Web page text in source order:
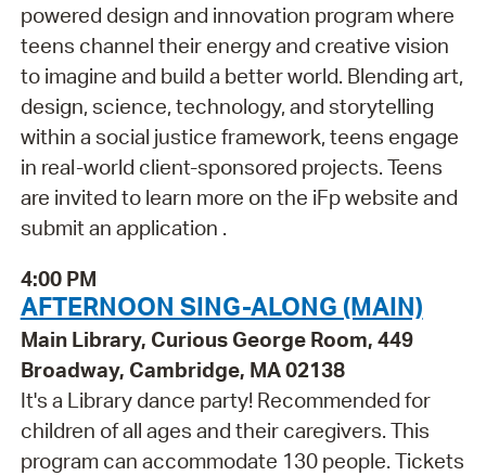
powered design and innovation program where
teens channel their energy and creative vision
to imagine and build a better world. Blending art,
design, science, technology, and storytelling
within a social justice framework, teens engage
in real-world client-sponsored projects. Teens
are invited to learn more on the iFp website and
submit an application .
4:00 PM
AFTERNOON SING-ALONG (MAIN)
Main Library, Curious George Room, 449
Broadway, Cambridge, MA 02138
It's a Library dance party! Recommended for
children of all ages and their caregivers. This
program can accommodate 130 people. Tickets